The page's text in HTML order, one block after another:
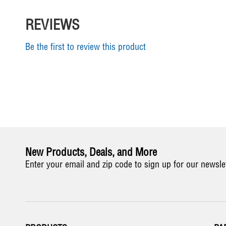
REVIEWS
Be the first to review this product
New Products, Deals, and More
Enter your email and zip code to sign up for our